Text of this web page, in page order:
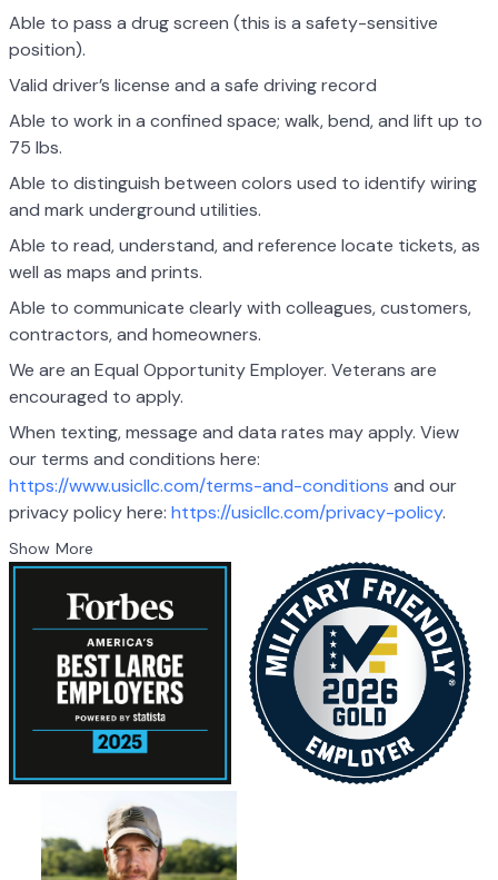
Able to pass a drug screen (this is a safety-sensitive
position).
Valid driver’s license and a safe driving record
Able to work in a confined space; walk, bend, and lift up to
75 lbs.
Able to distinguish between colors used to identify wiring
and mark underground utilities.
Able to read, understand, and reference locate tickets, as
well as maps and prints.
Able to communicate clearly with colleagues, customers,
contractors, and homeowners.
We are an Equal Opportunity Employer. Veterans are
encouraged to apply.
When texting, message and data rates may apply. View
our terms and conditions here:
https://www.usicllc.com/terms-and-conditions and our
privacy policy here: https://usicllc.com/privacy-policy.
Show More